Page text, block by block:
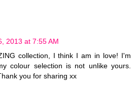
2013 at 7:55 AM
collection, I think I am in love! I'm
colour selection is not unlike yours.
you for sharing xx